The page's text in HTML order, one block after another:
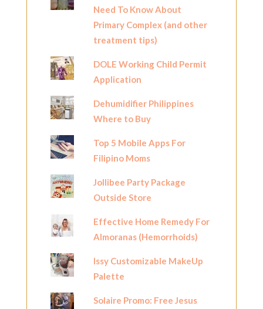
Need To Know About
Primary Complex (and other
treatment tips)
DOLE Working Child Permit
Application
Dehumidifier Philippines
Where to Buy
Top 5 Mobile Apps For
Filipino Moms
Jollibee Party Package
Outside Store
Effective Home Remedy For
Almoranas (Hemorrhoids)
Issy Customizable MakeUp
Palette
Solaire Promo: Free Jesus